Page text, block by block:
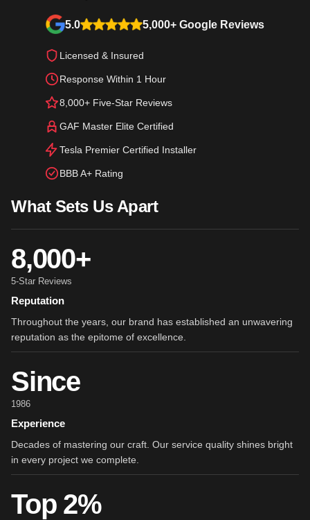
5.0 5,000+ Google Reviews
Licensed & Insured
Response Within 1 Hour
8,000+ Five-Star Reviews
GAF Master Elite Certified
Tesla Premier Certified Installer
BBB A+ Rating
What Sets Us Apart
8,000+
5-Star Reviews
Reputation
Throughout the years, our brand has established an unwavering
reputation as the epitome of excellence.
Since
1986
Experience
Decades of mastering our craft. Our service quality shines bright
in every project we complete.
Top 2%